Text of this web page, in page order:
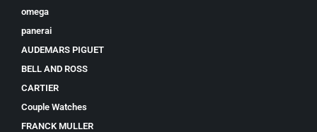
omega
panerai
AUDEMARS PIGUET
BELL AND ROSS
CARTIER
Couple Watches
FRANCK MULLER